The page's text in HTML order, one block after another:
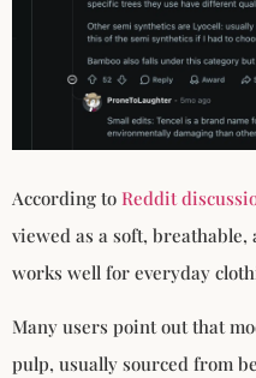
According to Reddit
viewed as a soft,
works well for everyday
Many users point out that
pulp, usually sourced from